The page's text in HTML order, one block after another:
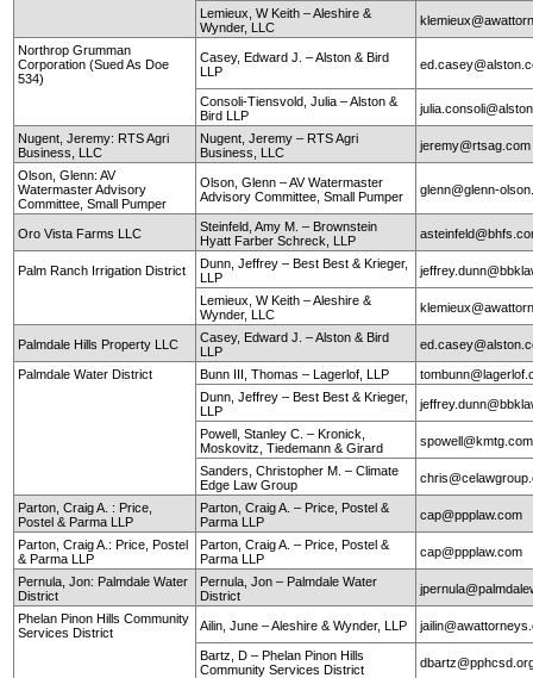
Lemieux, W Keith – Aleshire &
Wynder, LLC
Northrop Grumman
Corporation (Sued As Doe
534)
Casey, Edward J. – Alston & Bird
LLP
Consoli-Tiensvold, Julia – Alston &
Bird LLP
Nugent, Jeremy: RTS Agri
Business, LLC
Nugent, Jeremy – RTS Agri
Business, LLC
jeremy@rtsag.com
Olson, Glenn: AV
Watermaster Advisory
Committee, Small Pumper
Olson, Glenn – AV Watermaster
Advisory Committee, Small Pumper
glenn@glenn-
Oro Vista Farms LLC
Steinfeld, Amy M. – Brownstein
Hyatt Farber Schreck, LLP
Palm Ranch Irrigation District
Dunn, Jeffrey – Best Best & Krieger,
LLP
Lemieux, W Keith – Aleshire &
Wynder, LLC
Palmdale Hills Property LLC
Casey, Edward J. – Alston & Bird
LLP
Palmdale Water District Bunn III, Thomas – Lagerlof, LLP
Dunn, Jeffrey – Best Best & Krieger,
LLP
Powell, Stanley C. – Kronick,
Moskovitz, Tiedemann & Girard
spowell@kmtg.com
Sanders, Christopher M. – Climate
Edge Law Group
Parton, Craig A. : Price,
Postel & Parma LLP
Parton, Craig A. – Price, Postel &
Parma LLP
cap@ppplaw.com
Parton, Craig A.: Price, Postel
& Parma LLP
Parton, Craig A. – Price, Postel &
Parma LLP
cap@ppplaw.com
Pernula, Jon: Palmdale Water
District
Pernula, Jon – Palmdale Water
District
Phelan Pinon Hills Community
Services District
Ailin, June – Aleshire & Wynder, LLP
Bartz, D – Phelan Pinon Hills
Community Services District